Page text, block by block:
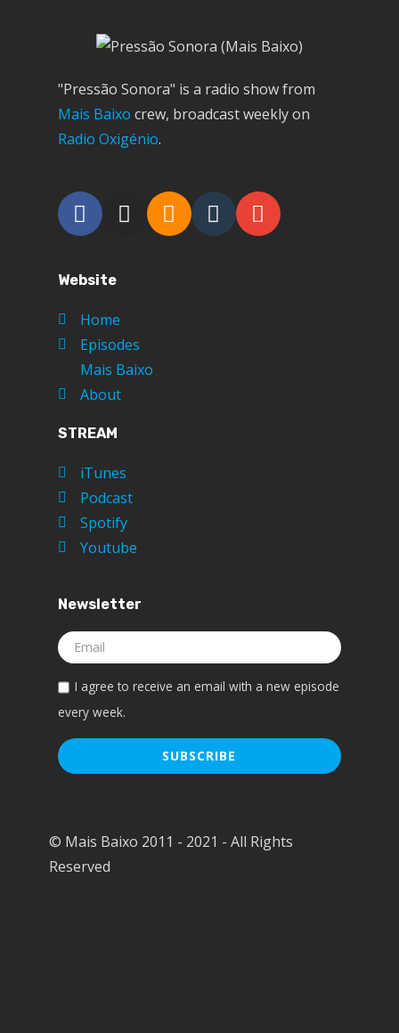
"Pressão Sonora" is a radio show from
Mais Baixo crew, broadcast weekly on
Radio Oxigénio.
Website
Home
Episodes
Mais Baixo
About
STREAM
iTunes
Podcast
Spotify
Youtube
Newsletter
I agree to receive an email with a new episode
every week.
© Mais Baixo 2011 - 2021 - All Rights
Reserved